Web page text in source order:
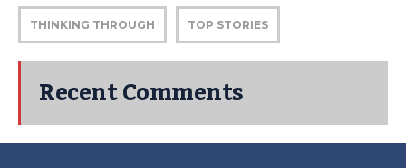
THINKING THROUGH TOP STORIES
Recent Comments